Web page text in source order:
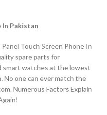
In Pakistan
Touch Screen Phone In
spare parts for
smart watches at the lowest
No one can ever match the
Numerous Factors Explain